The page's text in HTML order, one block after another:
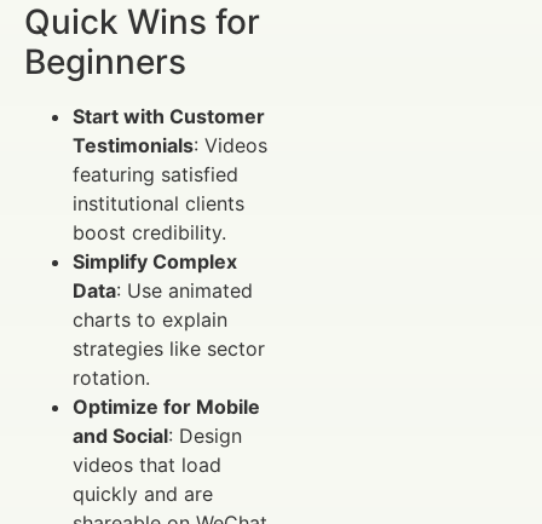
Quick Wins for
Beginners
Start with Customer
Testimonials: Videos
featuring satisfied
institutional clients
boost credibility.
Simplify Complex
Data: Use animated
charts to explain
strategies like sector
rotation.
Optimize for Mobile
and Social: Design
videos that load
quickly and are